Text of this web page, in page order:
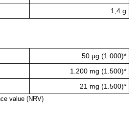
1,4 g
50 µg (1.000)*
1.200 mg (1.500)*
21 mg (1.500)*
value (NRV)